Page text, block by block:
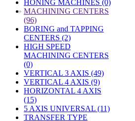
HONING MACHINES (0)
» MACHINING CENTERS
(96)
BORING and TAPPING
CENTERS (2)
HIGH SPEED
MACHINING CENTERS
(0)
VERTICAL 3 AXIS (49)
VERTICAL 4 AXIS (9)
HORIZONTAL 4 AXIS
(15)
5 AXIS UNIVERSAL (11)
TRANSFER TYPE